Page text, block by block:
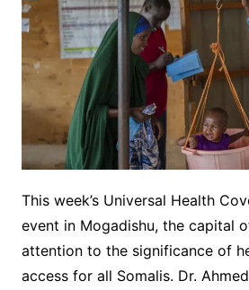
This week’s Universal Health
event in Mogadishu, the capital
attention to the significance of
access for all Somalis. Dr.